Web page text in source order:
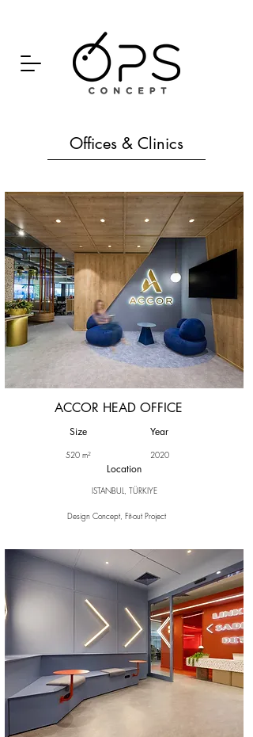
Offices & Clinics
ACCOR HEAD OFFICE
Size
520 m²
Year
2020
Location
ISTANBUL, TÜRKIYE
Design Concept, Fit-out Project